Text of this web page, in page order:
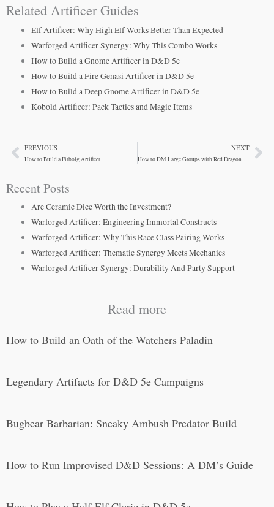
Related Artificer Guides
Elf Artificer: Why High Elf Works Better Than Expected
Warforged Artificer Synergy: Why This Combo Works
How to Build a Gnome Artificer in D&D 5e
How to Build a Fire Genasi Artificer in D&D 5e
How to Build a Deep Gnome Artificer in D&D 5e
Kobold Artificer: Pack Tactics and Magic Items
PrevPREVIOUS
How to Build a Firbolg Artificer
NEXT
How to DM Large Groups with Red Dragonborn Fighters
Recent Posts
Are Ceramic Dice Worth the Investment?
Warforged Artificer: Engineering Immortal Constructs
Warforged Artificer: Why This Race Class Pairing Works
Warforged Artificer: Thematic Synergy Meets Mechanics
Warforged Artificer Synergy: Durability And Party Support
Read more
How to Build an Oath of the Watchers Paladin
Legendary Artifacts for D&D 5e Campaigns
Bugbear Barbarian: Sneaky Ambush Predator Build
How to Run Improvised D&D Sessions: A DM’s Guide